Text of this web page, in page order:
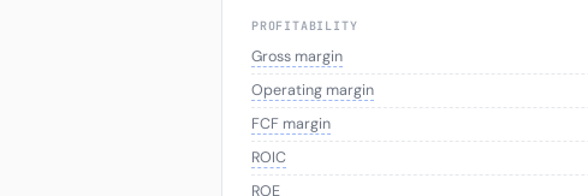
PROFITABILITY
Gross margin
Operating margin
FCF margin
ROIC
ROE